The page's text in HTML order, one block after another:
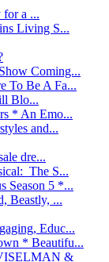
for a ...
Living S...
Coming...
To Be A Fa...
Blo...
* An Emo...
and...
dre...
The S...
Season 5 *...
Beastly, ...
Educ...
* Beautifu...
&